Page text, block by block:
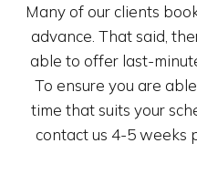
Many of our clients
advance. That said,
able to offer last-
To ensure you are
time that suits your
contact us 4-5 weeks